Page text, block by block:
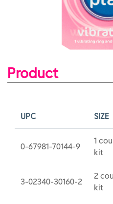
Product
UPC SIZE
0-67981-70144-9
1
kit
3-02340-30160-2
2
kit